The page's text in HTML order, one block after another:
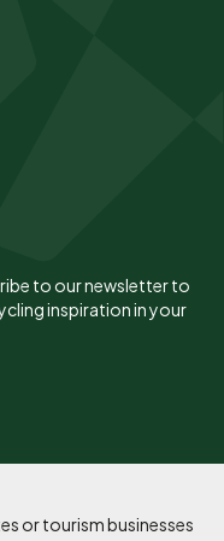
to our newsletter to
inspiration in your
or tourism businesses